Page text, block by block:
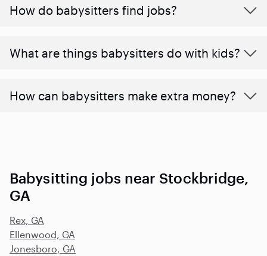
How do babysitters find jobs?
What are things babysitters do with kids?
How can babysitters make extra money?
Babysitting jobs near Stockbridge,
GA
Rex, GA
Ellenwood, GA
Jonesboro, GA